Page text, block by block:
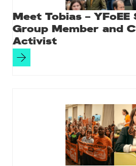
Meet Tobias –
Group Member and
Activist